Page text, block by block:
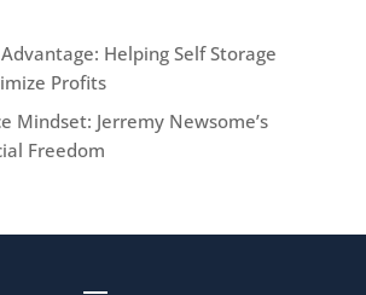
Helping Self Storage
Profits
Mindset: Jerremy Newsome’s
Freedom